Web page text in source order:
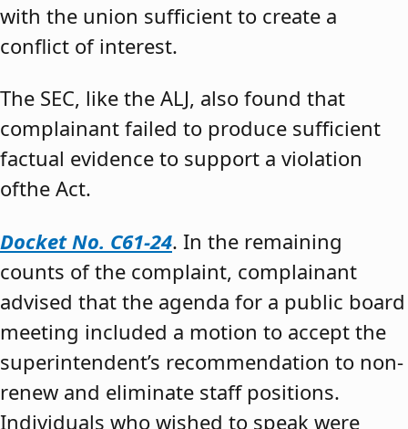
with the union sufficient to create a
conflict of interest.
The SEC, like the ALJ, also found that
complainant failed to produce sufficient
factual evidence to support a violation
ofthe Act.
Docket No. C61-24. In the remaining
counts of the complaint, complainant
advised that the agenda for a public board
meeting included a motion to accept the
superintendent’s recommendation to non-
renew and eliminate staff positions.
Individuals who wished to speak were